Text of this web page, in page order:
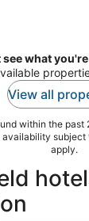
see what
View all
within the past
apply.